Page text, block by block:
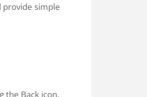
provide simple
the Back icon.